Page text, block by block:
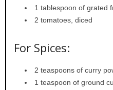
1 tablespoon of grated
2 tomatoes, diced
For Spices:
2 teaspoons of curry
1 teaspoon of ground